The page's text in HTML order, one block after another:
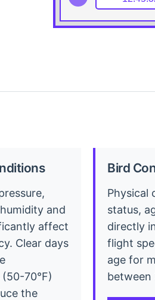
and
affect
Clear days
70°F)
the
Bird
Physical
status,
directly
flight
age for
between